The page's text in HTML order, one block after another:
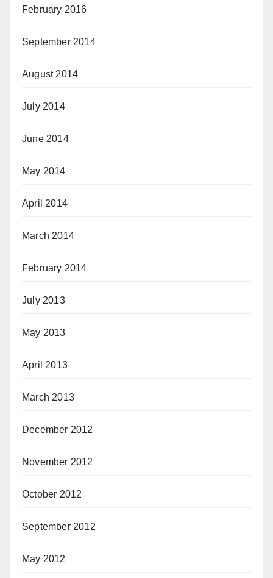
February 2016
September 2014
August 2014
July 2014
June 2014
May 2014
April 2014
March 2014
February 2014
July 2013
May 2013
April 2013
March 2013
December 2012
November 2012
October 2012
September 2012
May 2012